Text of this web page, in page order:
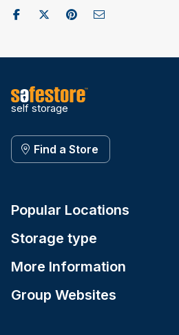
Share on Facebook
Post to X / Twitter
Share on Pinterest
Send as Email
self storage
Find a Store
Popular Locations
Storage type
More Information
Group Websites